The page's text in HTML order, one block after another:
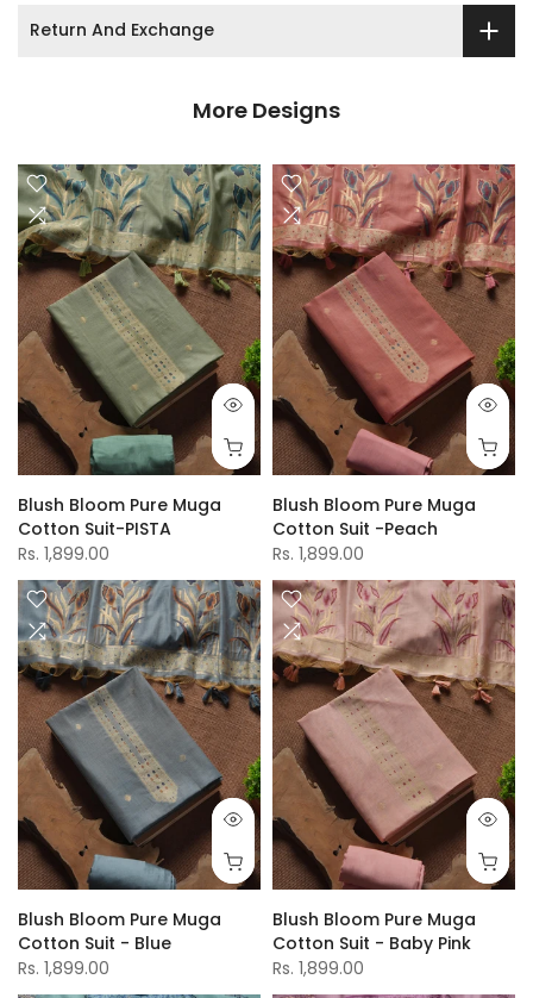
Return And Exchange
More Designs
Blush Bloom Pure Muga
Cotton Suit-PISTA
Rs. 1,899.00
Blush Bloom Pure Muga
Cotton Suit -Peach
Rs. 1,899.00
Blush Bloom Pure Muga
Cotton Suit - Blue
Rs. 1,899.00
Blush Bloom Pure Muga
Cotton Suit - Baby Pink
Rs. 1,899.00